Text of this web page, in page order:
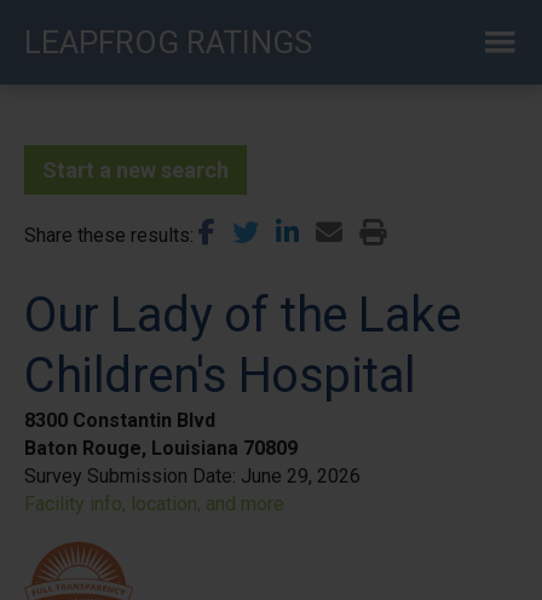
LEAPFROG RATINGS
Start a new search
Share these results
Our Lady of the Lake
Children's Hospital
8300 Constantin Blvd
Baton Rouge, Louisiana 70809
Survey Submission Date: June 29, 2026
Facility info, location, and more